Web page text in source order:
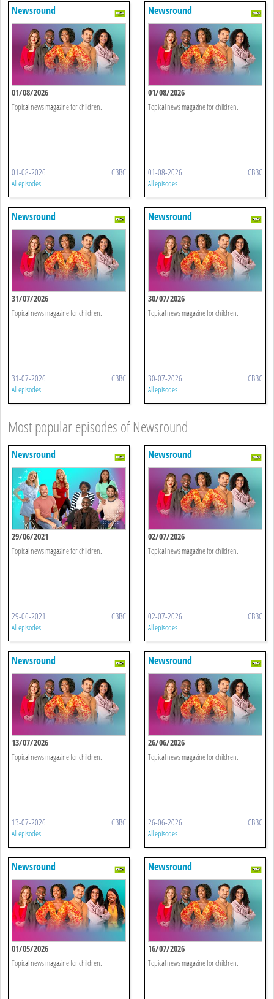
Newsround
01/08/2026
Topical news magazine for children.
01-08-2026 CBBC
All episodes
Newsround
01/08/2026
Topical news magazine for children.
01-08-2026 CBBC
All episodes
Newsround
31/07/2026
Topical news magazine for children.
31-07-2026 CBBC
All episodes
Newsround
30/07/2026
Topical news magazine for children.
30-07-2026 CBBC
All episodes
Most popular episodes of Newsround
Newsround
29/06/2021
Topical news magazine for children.
29-06-2021 CBBC
All episodes
Newsround
02/07/2026
Topical news magazine for children.
02-07-2026 CBBC
All episodes
Newsround
13/07/2026
Topical news magazine for children.
13-07-2026 CBBC
All episodes
Newsround
26/06/2026
Topical news magazine for children.
26-06-2026 CBBC
All episodes
Newsround
01/05/2026
Topical news magazine for children.
Newsround
16/07/2026
Topical news magazine for children.